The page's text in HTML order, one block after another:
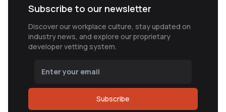
Subscribe to our newsletter
Discover our workplace culture, stay updated on
industry news, and explore our proprietary
developer vetting system.
Subscribe